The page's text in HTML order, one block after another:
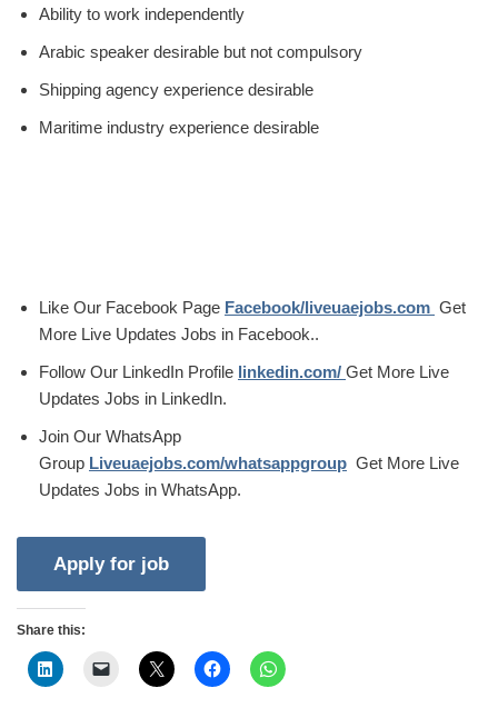
Ability to work independently
Arabic speaker desirable but not compulsory
Shipping agency experience desirable
Maritime industry experience desirable
Like Our Facebook Page Facebook/liveuaejobs.com Get
More Live Updates Jobs in Facebook..
Follow Our LinkedIn Profile linkedin.com/ Get More Live
Updates Jobs in LinkedIn.
Join Our WhatsApp
Group Liveuaejobs.com/whatsappgroup Get More Live
Updates Jobs in WhatsApp.
Share this: